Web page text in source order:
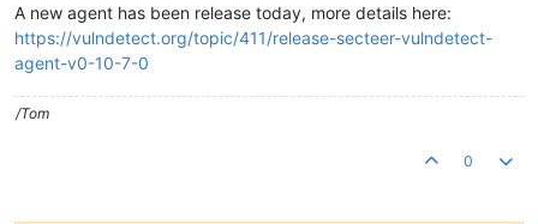
A new agent has been release today, more details here:
https://vulndetect.org/topic/411/release-secteer-vulndetect-
agent-v0-10-7-0
/Tom
0